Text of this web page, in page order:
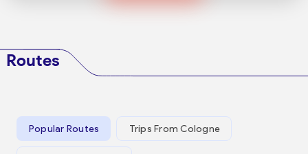
Routes
Popular Routes Trips From Cologne